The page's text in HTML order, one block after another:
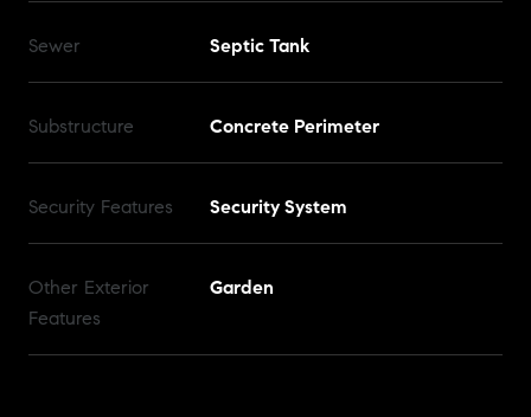
Sewer Septic Tank
Substructure Concrete Perimeter
Security Features Security System
Other Exterior
Features
Garden